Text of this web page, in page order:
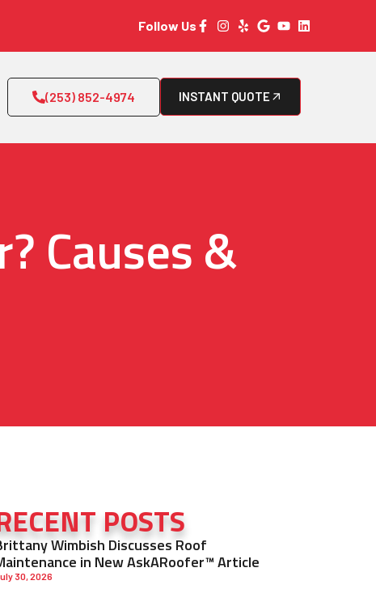
Follow Us
(253) 852-4974 INSTANT QUOTE
Causes &
POSTS
Wimbish Discusses Roof
in New AskARoofer™ Article
30, 2026